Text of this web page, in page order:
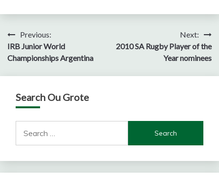
Post
navigation
Previous:
IRB Junior World
Championships Argentina
Next:
2010 SA Rugby Player of the
Year nominees
Search Ou Grote
for: